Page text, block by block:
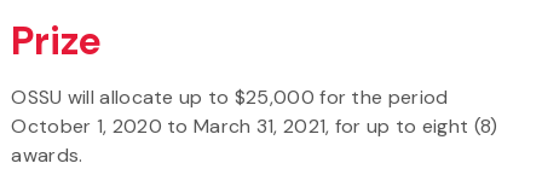
Prize
OSSU will allocate up to $25,000 for the period
October 1, 2020 to March 31, 2021, for up to eight (8)
awards.